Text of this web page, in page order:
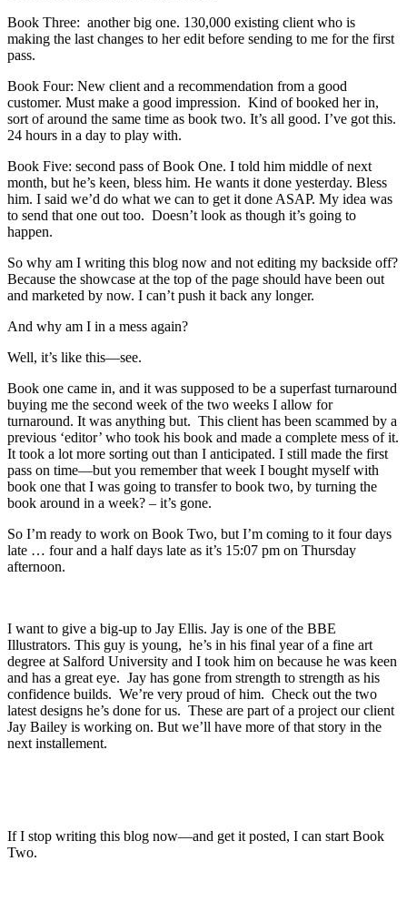
Book Three: another big one. 130,000 existing client who is
making the last changes to her edit before sending to me for the first
pass.
Book Four: New client and a recommendation from a good
customer. Must make a good impression. Kind of booked her in,
sort of around the same time as book two. It’s all good. I’ve got this.
24 hours in a day to play with.
Book Five: second pass of Book One. I told him middle of next
month, but he’s keen, bless him. He wants it done yesterday. Bless
him. I said we’d do what we can to get it done ASAP. My idea was
to send that one out too. Doesn’t look as though it’s going to
happen.
So why am I writing this blog now and not editing my backside off?
Because the showcase at the top of the page should have been out
and marketed by now. I can’t push it back any longer.
And why am I in a mess again?
Well, it’s like this—see.
Book one came in, and it was supposed to be a superfast turnaround
buying me the second week of the two weeks I allow for
turnaround. It was anything but. This client has been scammed by a
previous ‘editor’ who took his book and made a complete mess of it.
It took a lot more sorting out than I anticipated. I still made the first
pass on time—but you remember that week I bought myself with
book one that I was going to transfer to book two, by turning the
book around in a week? – it’s gone.
So I’m ready to work on Book Two, but I’m coming to it four days
late … four and a half days late as it’s 15:07 pm on Thursday
afternoon.
I want to give a big-up to Jay Ellis. Jay is one of the BBE
Illustrators. This guy is young, he’s in his final year of a fine art
degree at Salford University and I took him on because he was keen
and has a great eye. Jay has gone from strength to strength as his
confidence builds. We’re very proud of him. Check out the two
latest designs he’s done for us. These are part of a project our client
Jay Bailey is working on. But we’ll have more of that story in the
next installement.
If I stop writing this blog now—and get it posted, I can start Book
Two.